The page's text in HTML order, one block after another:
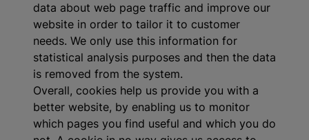
data about web page traffic and improve our
website in order to tailor it to customer
needs. We only use this information for
statistical analysis purposes and then the data
is removed from the system.
Overall, cookies help us provide you with a
better website, by enabling us to monitor
which pages you find useful and which you do